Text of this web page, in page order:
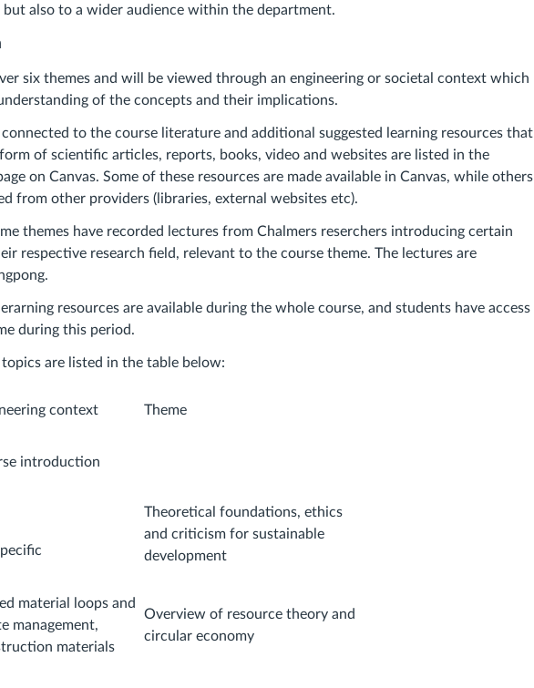
but also to a wider audience within the department.
six themes and will be viewed through an engineering or societal context which
of the concepts and their implications.
connected to the course literature and additional suggested learning resources that
of scientific articles, reports, books, video and websites are listed in the
on Canvas. Some of these resources are made available in Canvas, while others
from other providers (libraries, external websites etc).
themes have recorded lectures from Chalmers reserchers introducing certain
respective research field, relevant to the course theme. The lectures are
resources are available during the whole course, and students have access
during this period.
are listed in the table below:
context Theme
introduction
Theoretical foundations, ethics
and criticism for sustainable
development
material loops and
management,
materials
Overview of resource theory and
circular economy